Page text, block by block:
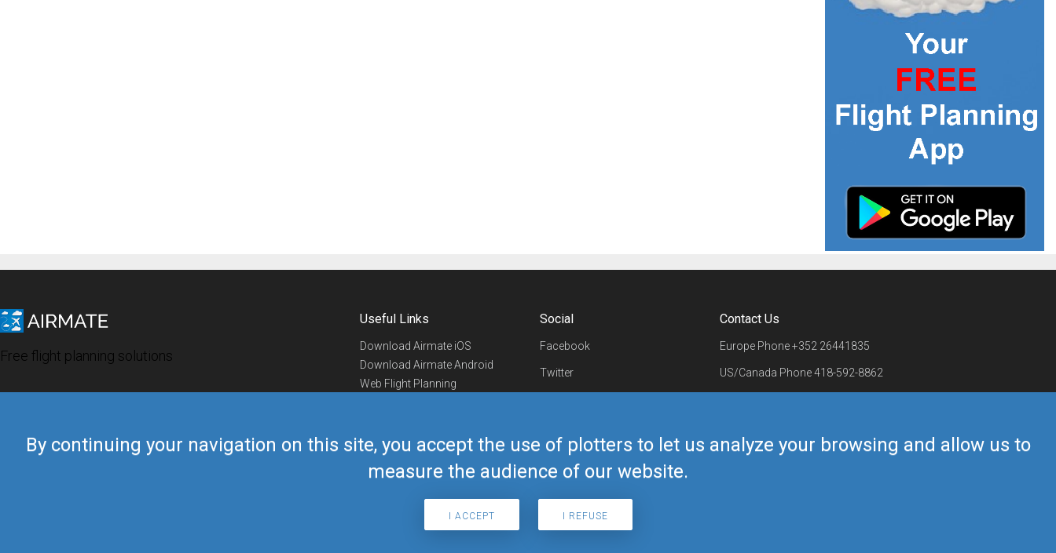
By continuing your navigation on this site, you accept the use of plotters to let us analyze your browsing and allow us to
measure the audience of our website.
I ACCEPT I REFUSE
Free flight planning solutions
Useful Links
Download Airmate iOS
Download Airmate Android
Web Flight Planning
Airmate Shop
Social
Facebook
Twitter
Telegram
Contact Us
Europe Phone+352 26441835
US/Canada Phone418-592-8862